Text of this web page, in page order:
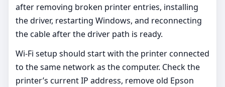
after removing broken printer entries, installing
the driver, restarting Windows, and reconnecting
the cable after the driver path is ready.
Wi-Fi setup should start with the printer connected
to the same network as the computer. Check the
printer’s current IP address, remove old Epson